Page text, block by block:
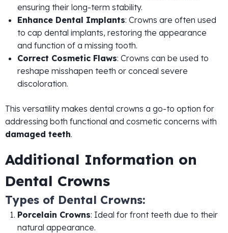
ensuring their long-term stability.
Enhance Dental Implants: Crowns are often used
to cap dental implants, restoring the appearance
and function of a missing tooth.
Correct Cosmetic Flaws: Crowns can be used to
reshape misshapen teeth or conceal severe
discoloration.
This versatility makes dental crowns a go-to option for
addressing both functional and cosmetic concerns with
damaged teeth.
Additional Information on
Dental Crowns
Types of Dental Crowns:
Porcelain Crowns: Ideal for front teeth due to their
natural appearance.